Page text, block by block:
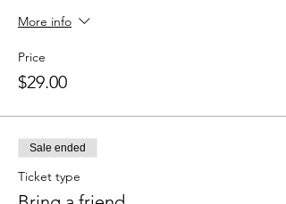
More info
Price
$29.00
Sale ended
Ticket type